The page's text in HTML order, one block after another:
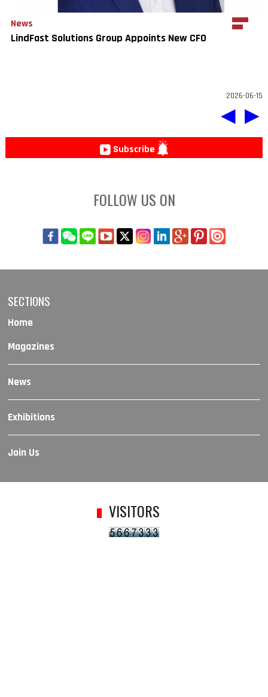
News
LindFast Solutions Group Appoints New CFO
2026-06-15
◀ ▶
Subscribe
FOLLOW US ON
SECTIONS
Home
Magazines
News
Exhibitions
Join Us
VISITORS